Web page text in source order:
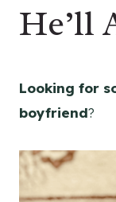
He’ll
Looking for
boyfriend?